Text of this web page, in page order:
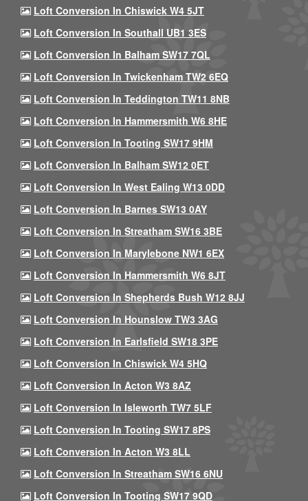
Loft Conversion In Chiswick W4 5JT
Loft Conversion In Southall UB1 3ES
Loft Conversion In Balham SW17 7QL
Loft Conversion In Twickenham TW2 6EQ
Loft Conversion In Teddington TW11 8NB
Loft Conversion In Hammersmith W6 8HE
Loft Conversion In Tooting SW17 9HM
Loft Conversion In Balham SW12 0ET
Loft Conversion In West Ealing W13 0DD
Loft Conversion In Barnes SW13 0AY
Loft Conversion In Streatham SW16 3BE
Loft Conversion In Marylebone NW1 6EX
Loft Conversion In Hammersmith W6 8JT
Loft Conversion In Shepherds Bush W12 8JJ
Loft Conversion In Hounslow TW3 3AG
Loft Conversion In Earlsfield SW18 3PE
Loft Conversion In Chiswick W4 5HQ
Loft Conversion In Acton W3 8AZ
Loft Conversion In Isleworth TW7 5LF
Loft Conversion In Tooting SW17 8PS
Loft Conversion In Acton W3 8LL
Loft Conversion In Streatham SW16 6NU
Loft Conversion In Tooting SW17 9QD